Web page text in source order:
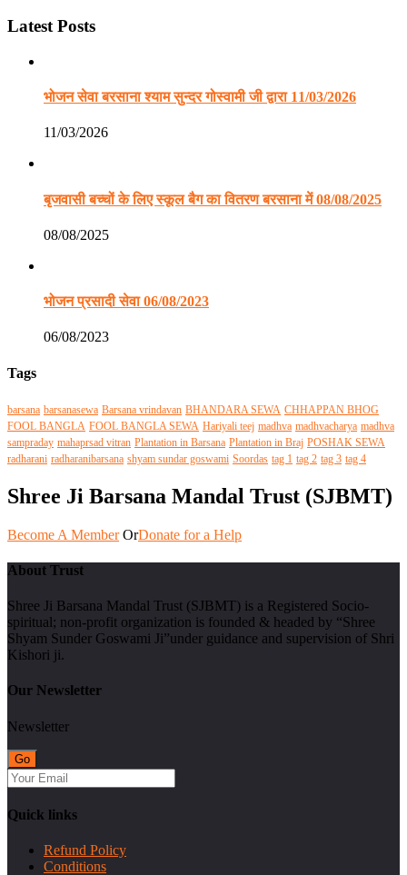
Latest Posts
भोजन सेवा बरसाना श्याम सुन्दर गोस्वामी जी द्वारा 11/03/2026
11/03/2026
बृजवासी बच्चों के लिए स्कूल बैग का वितरण बरसाना में 08/08/2025
08/08/2025
भोजन प्रसादी सेवा 06/08/2023
06/08/2023
Tags
barsana barsanasewa Barsana vrindavan BHANDARA SEWA CHHAPPAN BHOG
FOOL BANGLA FOOL BANGLA SEWA Hariyali teej madhva madhvacharya madhva
sampraday mahaprsad vitran Plantation in Barsana Plantation in Braj POSHAK SEWA
radharani radharanibarsana shyam sundar goswami Soordas tag 1 tag 2 tag 3 tag 4
Shree Ji Barsana Mandal Trust (SJBMT)
Become A Member OrDonate for a Help
About Trust
Shree Ji Barsana Mandal Trust (SJBMT) is a Registered Socio-
spiritual; non-profit organization is founded & headed by “Shree
Shyam Sunder Goswami Ji”under guidance and supervision of Shri
Kishori ji.
Our Newsletter
Newsletter
Quick links
Refund Policy
Conditions